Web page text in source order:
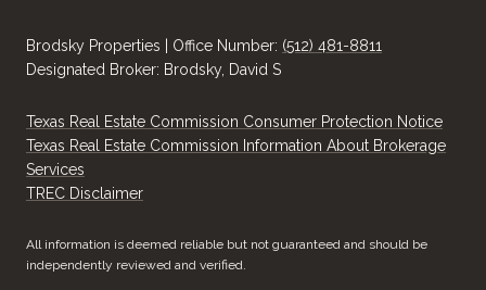
Brodsky Properties | Office Number: (512) 481-8811
Designated Broker: Brodsky, David S
Texas Real Estate Commission Consumer Protection Notice
Texas Real Estate Commission Information About Brokerage
Services
​​​​​​​TREC Disclaimer
All information is deemed reliable but not guaranteed and should be
independently reviewed and verified.